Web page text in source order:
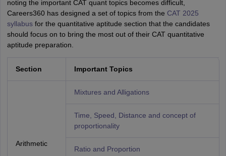
noting the important CAT quant topics becomes difficult,
Careers360 has designed a set of topics from the CAT 2025
syllabusfor the quantitative aptitude section that the candidates
should focus on to bring the most out of their CAT quantitative
aptitude preparation.
Section Important Topics
Arithmetic
Mixtures and Alligations
Time, Speed, Distance and concept of
proportionality
Ratio and Proportion